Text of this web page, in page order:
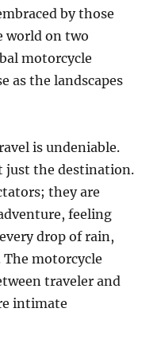
by those
world on two
motorcycle
as the landscapes
is undeniable.
just the destination.
they are
feeling
drop of rain,
The motorcycle
traveler and
intimate